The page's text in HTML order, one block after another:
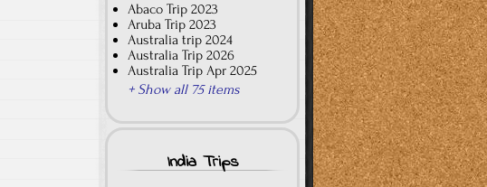
Abaco Trip 2023
Aruba Trip 2023
Australia trip 2024
Australia Trip 2026
Australia Trip Apr 2025
+ Show all 75 items
India Trips